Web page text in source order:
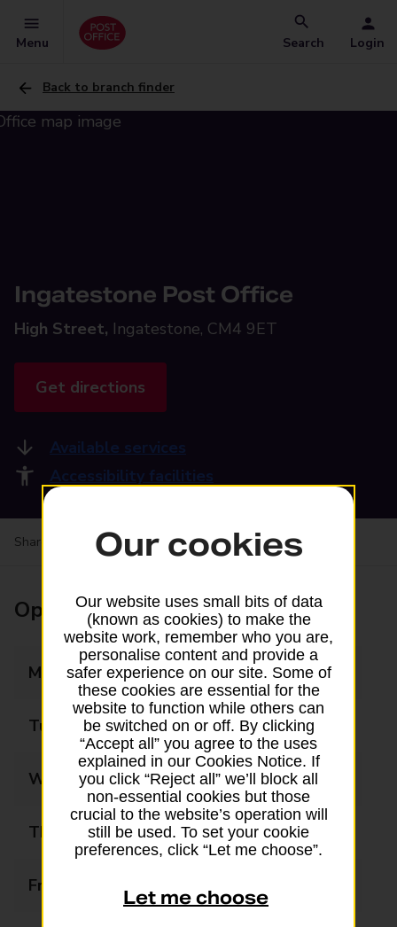
Menu Search Login
Back to branch finder
Ingatestone Post Office
High Street, Ingatestone, CM4 9ET
Get directions
Available services
Accessibility facilities
Share your experience:Feedback on a branch
Opening times
Monday 09:00 - 17:00
Tuesday 09:00 - 17:00
Wednesday 09:00 - 17:00
Thursday 09:00 - 17:00
Friday
Our cookies
Our website uses small bits of data
(known as cookies) to make the
website work, remember who you are,
personalise content and provide a
safer experience on our site. Some of
these cookies are essential for the
website to function while others can
be switched on or off. By clicking
“Accept all” you agree to the uses
explained in our Cookies Notice. If
you click “Reject all” we’ll block all
non-essential cookies but those
crucial to the website’s operation will
still be used. To set your cookie
preferences, click “Let me choose”.
Let me choose